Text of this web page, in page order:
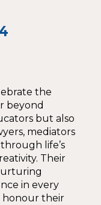
the
beyond
but also
mediators
life’s
Their
in every
honour their